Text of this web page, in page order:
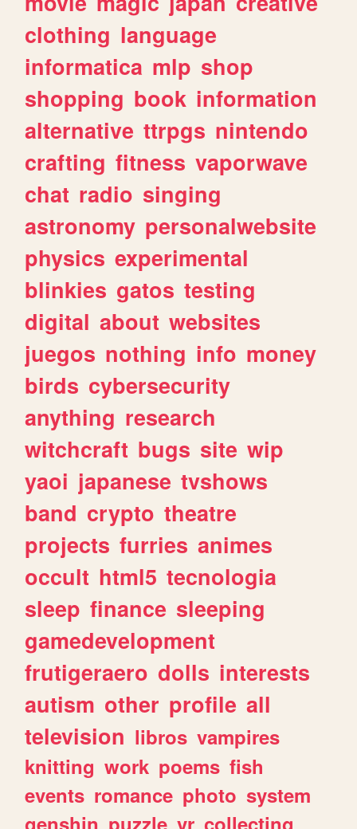
clothing language
informatica mlp shop
shopping book information
alternative ttrpgs nintendo
crafting fitness vaporwave
chat radio singing
astronomy personalwebsite
physics experimental
blinkies gatos testing
digital about websites
juegos nothing info money
birds cybersecurity
anything research
witchcraft bugs site wip
yaoi japanese tvshows
band crypto theatre
projects furries animes
occult html5 tecnologia
sleep finance sleeping
gamedevelopment
frutigeraero dolls interests
autism other profile all
television libros vampires
knitting work poems fish
events romance photo system